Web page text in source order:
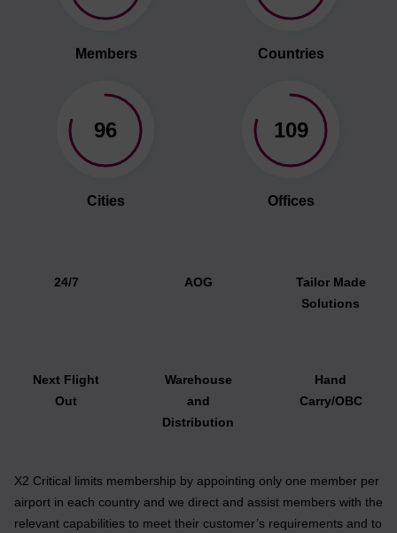
Members Countries
96
Cities
109
Offices
24/7 AOG
Tailor Made
Solutions
Next Flight
Out
Warehouse
and
Distribution
Hand
Carry/OBC
X2 Critical limits membership by appointing only one member per
airport in each country and we direct and assist members with the
relevant capabilities to meet their customer’s requirements and to